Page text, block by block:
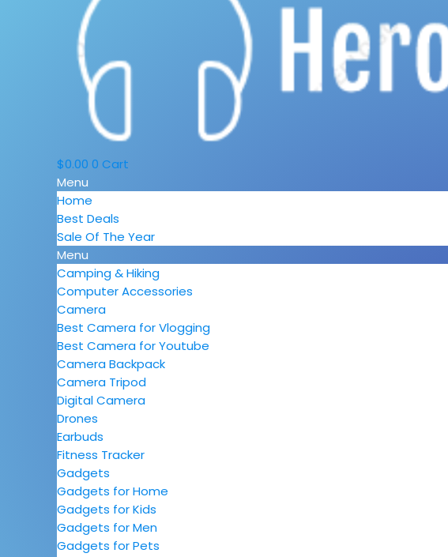
$0.00 0 Cart
Menu
Home
Best Deals
Sale Of The Year
Menu
Camping & Hiking
Computer Accessories
Camera
Best Camera for Vlogging
Best Camera for Youtube
Camera Backpack
Camera Tripod
Digital Camera
Drones
Earbuds
Fitness Tracker
Gadgets
Gadgets for Home
Gadgets for Kids
Gadgets for Men
Gadgets for Pets